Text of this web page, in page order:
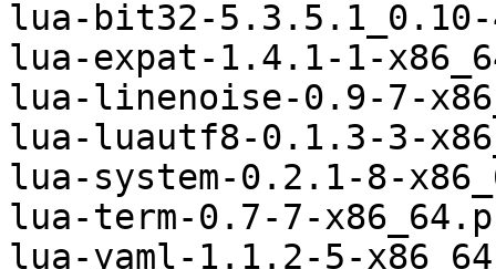
lua-bit32-
lua-expat-1.4.1-1-
lua-linenoise-0.9-7-
lua-luautf8-0.1.3-3-
lua-system-0.2.1-8-
lua-term-0.7-7-
lua-yaml-1.1.2-5-